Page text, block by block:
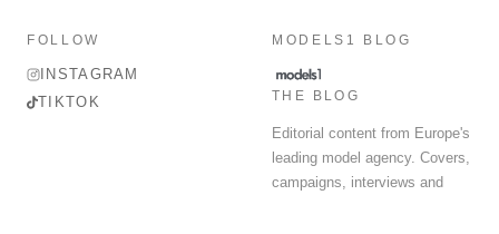
FOLLOW
INSTAGRAM
TIKTOK
MODELS1 BLOG
THE BLOG
Editorial content from Europe's
leading model agency. Covers,
campaigns, interviews and